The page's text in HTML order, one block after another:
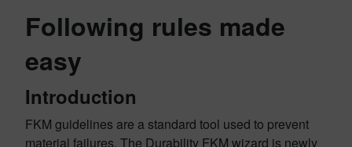
Following rules made
easy
Introduction
FKM guidelines are a standard tool used to prevent
material failures. The Durability FKM wizard is newly